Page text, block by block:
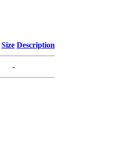
Size Description
-